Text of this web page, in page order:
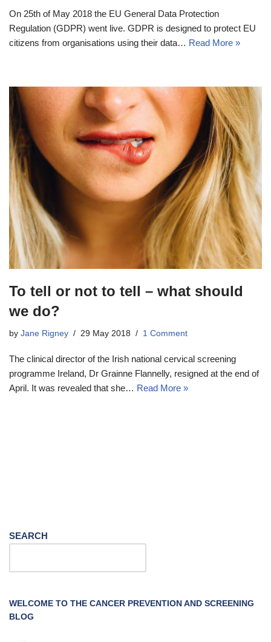
On 25th of May 2018 the EU General Data Protection
Regulation (GDPR) went live. GDPR is designed to protect EU
citizens from organisations using their data… Read More »
To tell or not to tell – what should
we do?
by Jane Rigney 29 May 2018 1 Comment
The clinical director of the Irish national cervical screening
programme Ireland, Dr Grainne Flannelly, resigned at the end of
April. It was revealed that she… Read More »
SEARCH
WELCOME TO THE CANCER PREVENTION AND SCREENING
BLOG